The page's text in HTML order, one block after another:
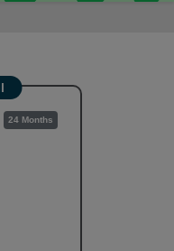
24 Months